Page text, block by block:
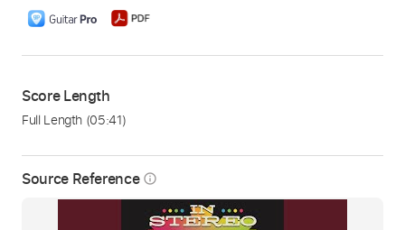
Source Reference info_outline
Score Length
Full Length (05:41)